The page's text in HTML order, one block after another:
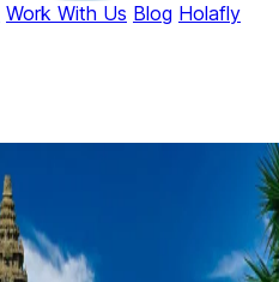
Work With Us Blog Holafly